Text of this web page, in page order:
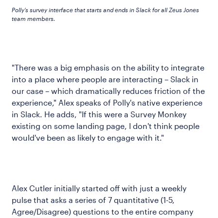
Polly’s survey interface that starts and ends in Slack for all Zeus Jones
team members.
"There was a big emphasis on the ability to integrate
into a place where people are interacting – Slack in
our case – which dramatically reduces friction of the
experience," Alex speaks of Polly's native experience
in Slack. He adds, "If this were a Survey Monkey
existing on some landing page, I don't think people
would've been as likely to engage with it."
Alex Cutler initially started off with just a weekly
pulse that asks a series of 7 quantitative (1-5,
Agree/Disagree) questions to the entire company